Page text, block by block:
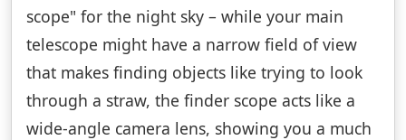
scope" for the night sky – while your main
telescope might have a narrow field of view
that makes finding objects like trying to look
through a straw, the finder scope acts like a
wide-angle camera lens, showing you a much